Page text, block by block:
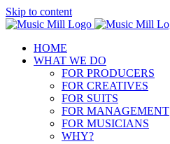
Skip to content
HOME
WHAT WE DO
FOR PRODUCERS
FOR CREATIVES
FOR SUITS
FOR MANAGEMENT
FOR MUSICIANS
WHY?